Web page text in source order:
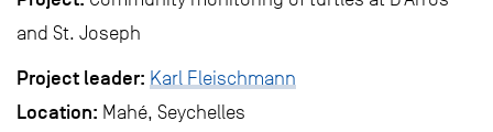
and St. Joseph
Project leader: Karl Fleischmann
Location: Mahé, Seychelles